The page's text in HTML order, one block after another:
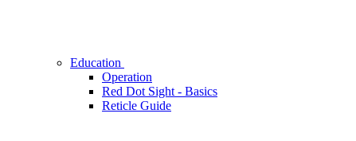
Education
Operation
Red Dot Sight - Basics
Reticle Guide